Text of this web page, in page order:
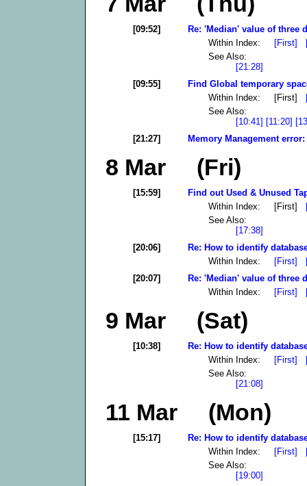
[09:52]
Re: 'Median' value of three
Within Index: [First]
See Also:
[21:28]
[09:55]
Find Global temporary
Within Index: [First]
See Also:
[10:41] [11:20]
[21:27]
Memory Management
8 Mar (Fri)
[15:59]
Find out Used & Unused
Within Index: [First]
See Also:
[17:38]
[20:06]
Re: How to identify
Within Index: [First]
[20:07]
Re: 'Median' value of three
Within Index: [First]
9 Mar (Sat)
[10:38]
Re: How to identify
Within Index: [First]
See Also:
[21:08]
11 Mar (Mon)
[15:17]
Re: How to identify
Within Index: [First]
See Also:
[19:00]